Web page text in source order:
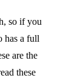
so if you
has a full
are the
these